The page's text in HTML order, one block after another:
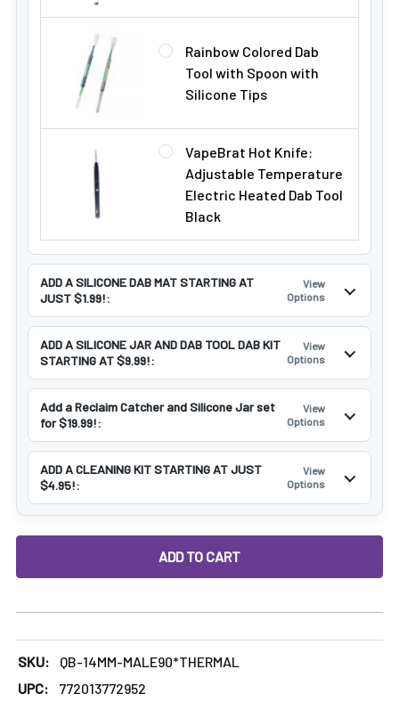
Rainbow Colored Dab
Tool with Spoon with
Silicone Tips
VapeBrat Hot Knife:
Adjustable Temperature
Electric Heated Dab Tool
Black
ADD A SILICONE DAB MAT STARTING AT
JUST $1.99!:
View
Options
ADD A SILICONE JAR AND DAB TOOL DAB KIT
STARTING AT $9.99!:
View
Options
Add a Reclaim Catcher and Silicone Jar set
for $19.99!:
View
Options
ADD A CLEANING KIT STARTING AT JUST
$4.95!:
View
Options
DECREASE QUANTITY OF 14MM MALE THERMAL BANGER
INCREASE QUANTITY OF 14MM MALE
SKU:
QB-14MM-MALE90*THERMAL
UPC:
772013772952